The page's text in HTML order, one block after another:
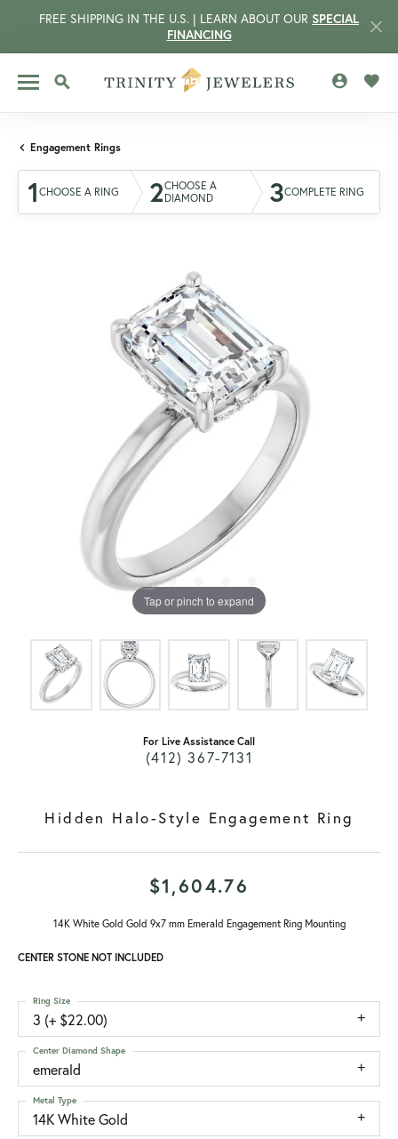
FREE SHIPPING IN THE U.S. | LEARN ABOUT OUR SPECIAL
FINANCING
TOGGLE SEARCH MENU
Engagement Rings
1 CHOOSE A RING 2CHOOSE A
DIAMOND
3COMPLETE RING
Tap or pinch to expand
For Live Assistance Call
(412) 367-7131
Hidden Halo-Style Engagement Ring
$1,604.76
14K White Gold Gold 9x7 mm Emerald Engagement Ring Mounting
CENTER STONE NOT INCLUDED
3 (+ $22.00)
Ring Size
emerald
Center Diamond Shape
14K White Gold
Metal Type